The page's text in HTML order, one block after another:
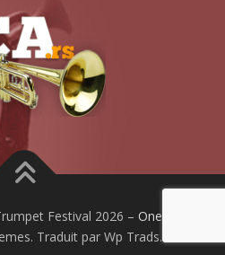
Festival 2026 – OnePress
Traduit par Wp Trads.